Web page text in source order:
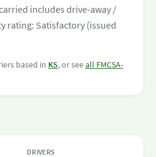
includes drive-away /
rating: Satisfactory (issued
based in KS, or seeall FMCSA-
DRIVERS